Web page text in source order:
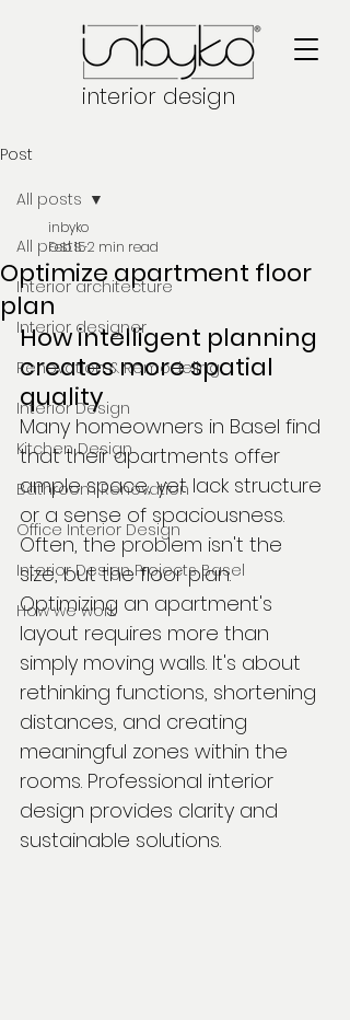
interior design
Post
All posts
Interior architecture
Interior designer
Renovation & Remodeling
Interior Design
Kitchen Design
Bathroom Renovation
Office Interior Design
Interior Design Projects Basel
How we work
All posts
Optimize apartment floor
plan
inbyko
Feb 152 min read
How intelligent planning
creates more spatial
quality
Many homeowners in Basel find
that their apartments offer
ample space, yet lack structure
or a sense of spaciousness.
Often, the problem isn't the
size, but the floor plan.
Optimizing an apartment's
layout requires more than
simply moving walls. It's about
rethinking functions, shortening
distances, and creating
meaningful zones within the
rooms. Professional interior
design provides clarity and
sustainable solutions.